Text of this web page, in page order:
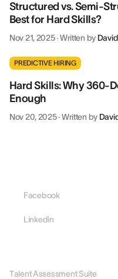
Structured vs. Semi-
Best for Hard Skills?
Nov 21, 2025·Written by
PREDICTIVE HIRING
Hard Skills: Why 360-
Enough
Nov 20, 2025·Written by
Facebook
Linkedin
Talent Assessment Suite